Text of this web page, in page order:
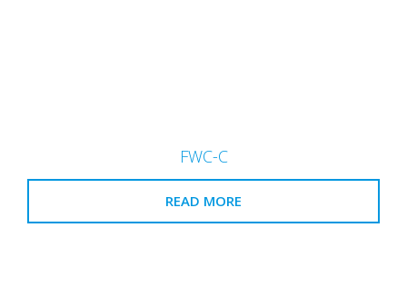
FWC-C
READ MORE